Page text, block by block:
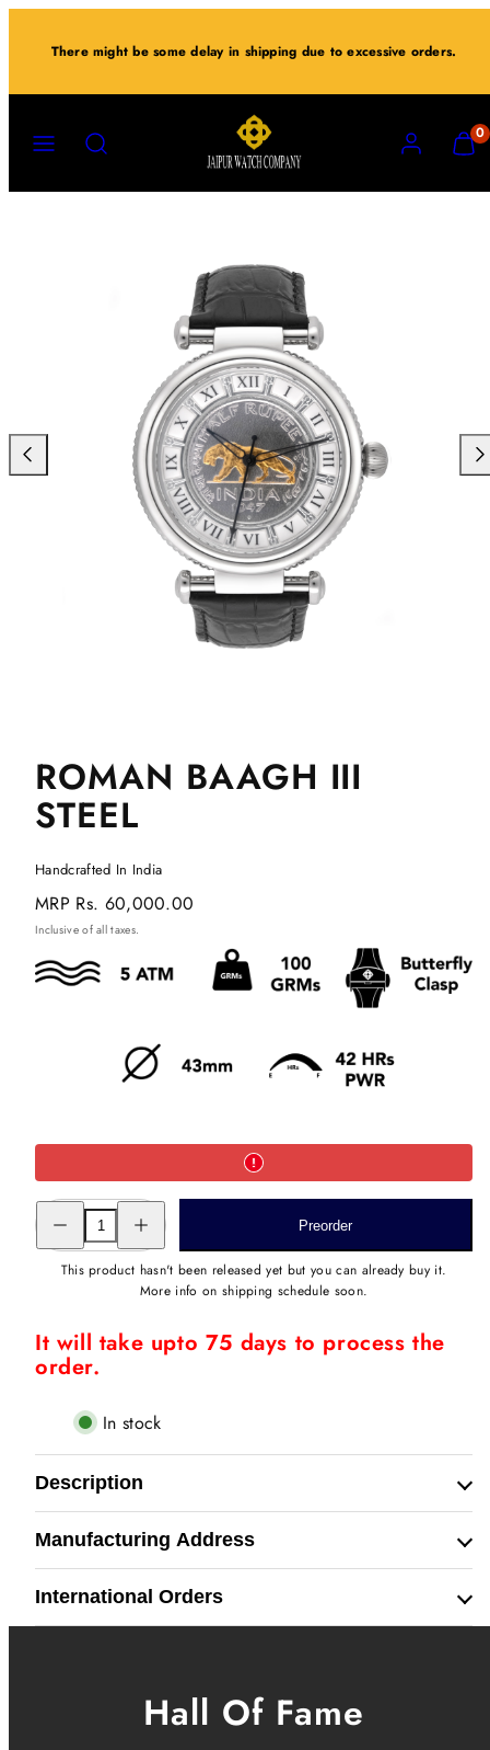
There might be some delay in shipping due to excessive orders.
ACCOUNT
VIEW
MY
(0)
0
Previous
ROMAN BAAGH III
STEEL
Handcrafted In India
Regular
price
MRP Rs. 60,000.00
Inclusive of all taxes.
Decrease
quantity
for
ROMAN
BAAGH
quantity
for
ROMAN
BAAGH
Preorder
This product hasn't been released yet but you can already buy it.
More info on shipping schedule soon.
It will take upto 75 days to process the
order.
In stock
Description
Manufacturing Address
International Orders
Hall Of Fame